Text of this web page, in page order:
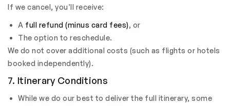
If we cancel, you’ll receive:
A full refund (minus card fees), or
The option to reschedule.
We do not cover additional costs (such as flights or hotels
booked independently).
7. Itinerary Conditions
While we do our best to deliver the full itinerary, some